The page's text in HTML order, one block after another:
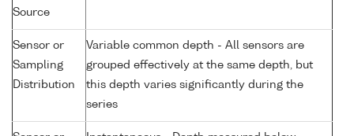
Source
Sensor or
Sampling
Distribution
Variable common depth - All sensors are
grouped effectively at the same depth, but
this depth varies significantly during the
series